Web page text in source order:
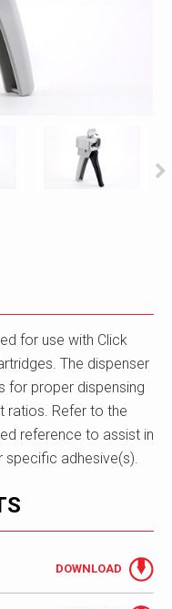
for use with Click
The dispenser
for proper dispensing
ratios. Refer to the
reference to assist in
adhesive(s).
DOWNLOAD